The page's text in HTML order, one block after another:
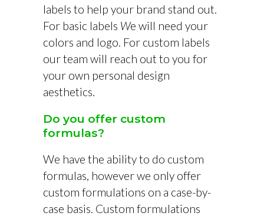
labels to help your brand stand out.
For basic labels We will need your
colors and logo. For custom labels
our team will reach out to you for
your own personal design
aesthetics.
Do you offer custom
formulas?
We have the ability to do custom
formulas, however we only offer
custom formulations on a case-by-
case basis. Custom formulations